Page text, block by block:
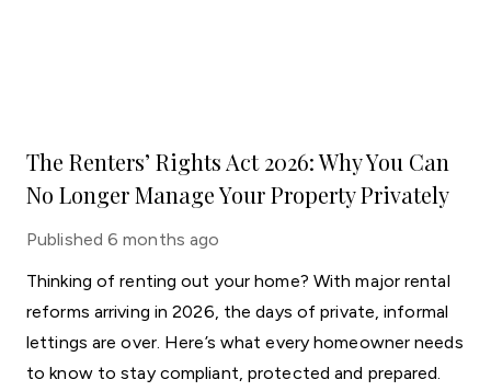
The Renters’ Rights Act 2026: Why You Can
No Longer Manage Your Property Privately
Published 6 months ago
Thinking of renting out your home? With major rental
reforms arriving in 2026, the days of private, informal
lettings are over. Here’s what every homeowner needs
to know to stay compliant, protected and prepared.